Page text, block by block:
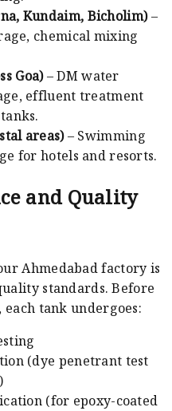
Kundaim, Bicholim)–
chemical mixing
Goa)– DM water
effluent treatment
areas)– Swimming
for hotels and resorts.
and Quality
Ahmedabad factory is
standards. Before
each tank undergoes:
(dye penetrant test
(for epoxy-coated